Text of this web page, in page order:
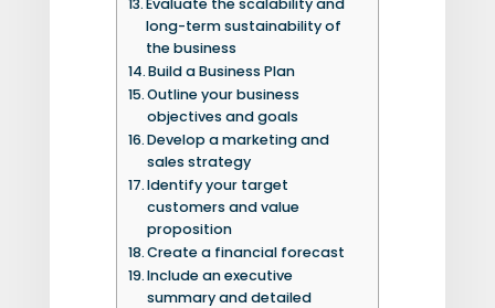
long-term sustainability of
the business
Build a Business Plan
Outline your business
objectives and goals
Develop a marketing and
sales strategy
Identify your target
customers and value
proposition
Create a financial forecast
Include an executive
summary and detailed